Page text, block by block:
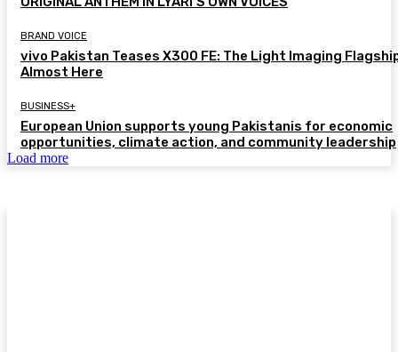
BRAND VOICE
vivo Pakistan Teases X300 FE: The Light Imaging
Almost Here
BUSINESS+
European Union supports young Pakistanis for economic
opportunities, climate action, and community leadership
Load more